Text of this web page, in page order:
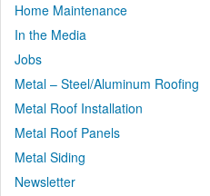
Home Maintenance
In the Media
Jobs
Metal – Steel/Aluminum Roofing
Metal Roof Installation
Metal Roof Panels
Metal Siding
Newsletter